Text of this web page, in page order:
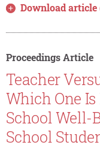
Download article
Proceedings Article
Teacher
Which One
School Well-
School